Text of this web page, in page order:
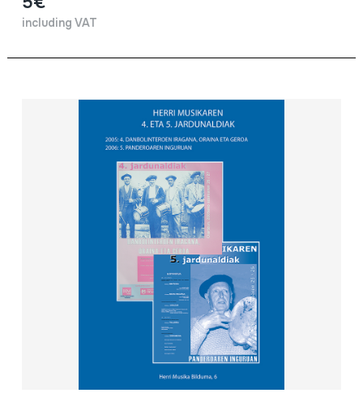
including VAT